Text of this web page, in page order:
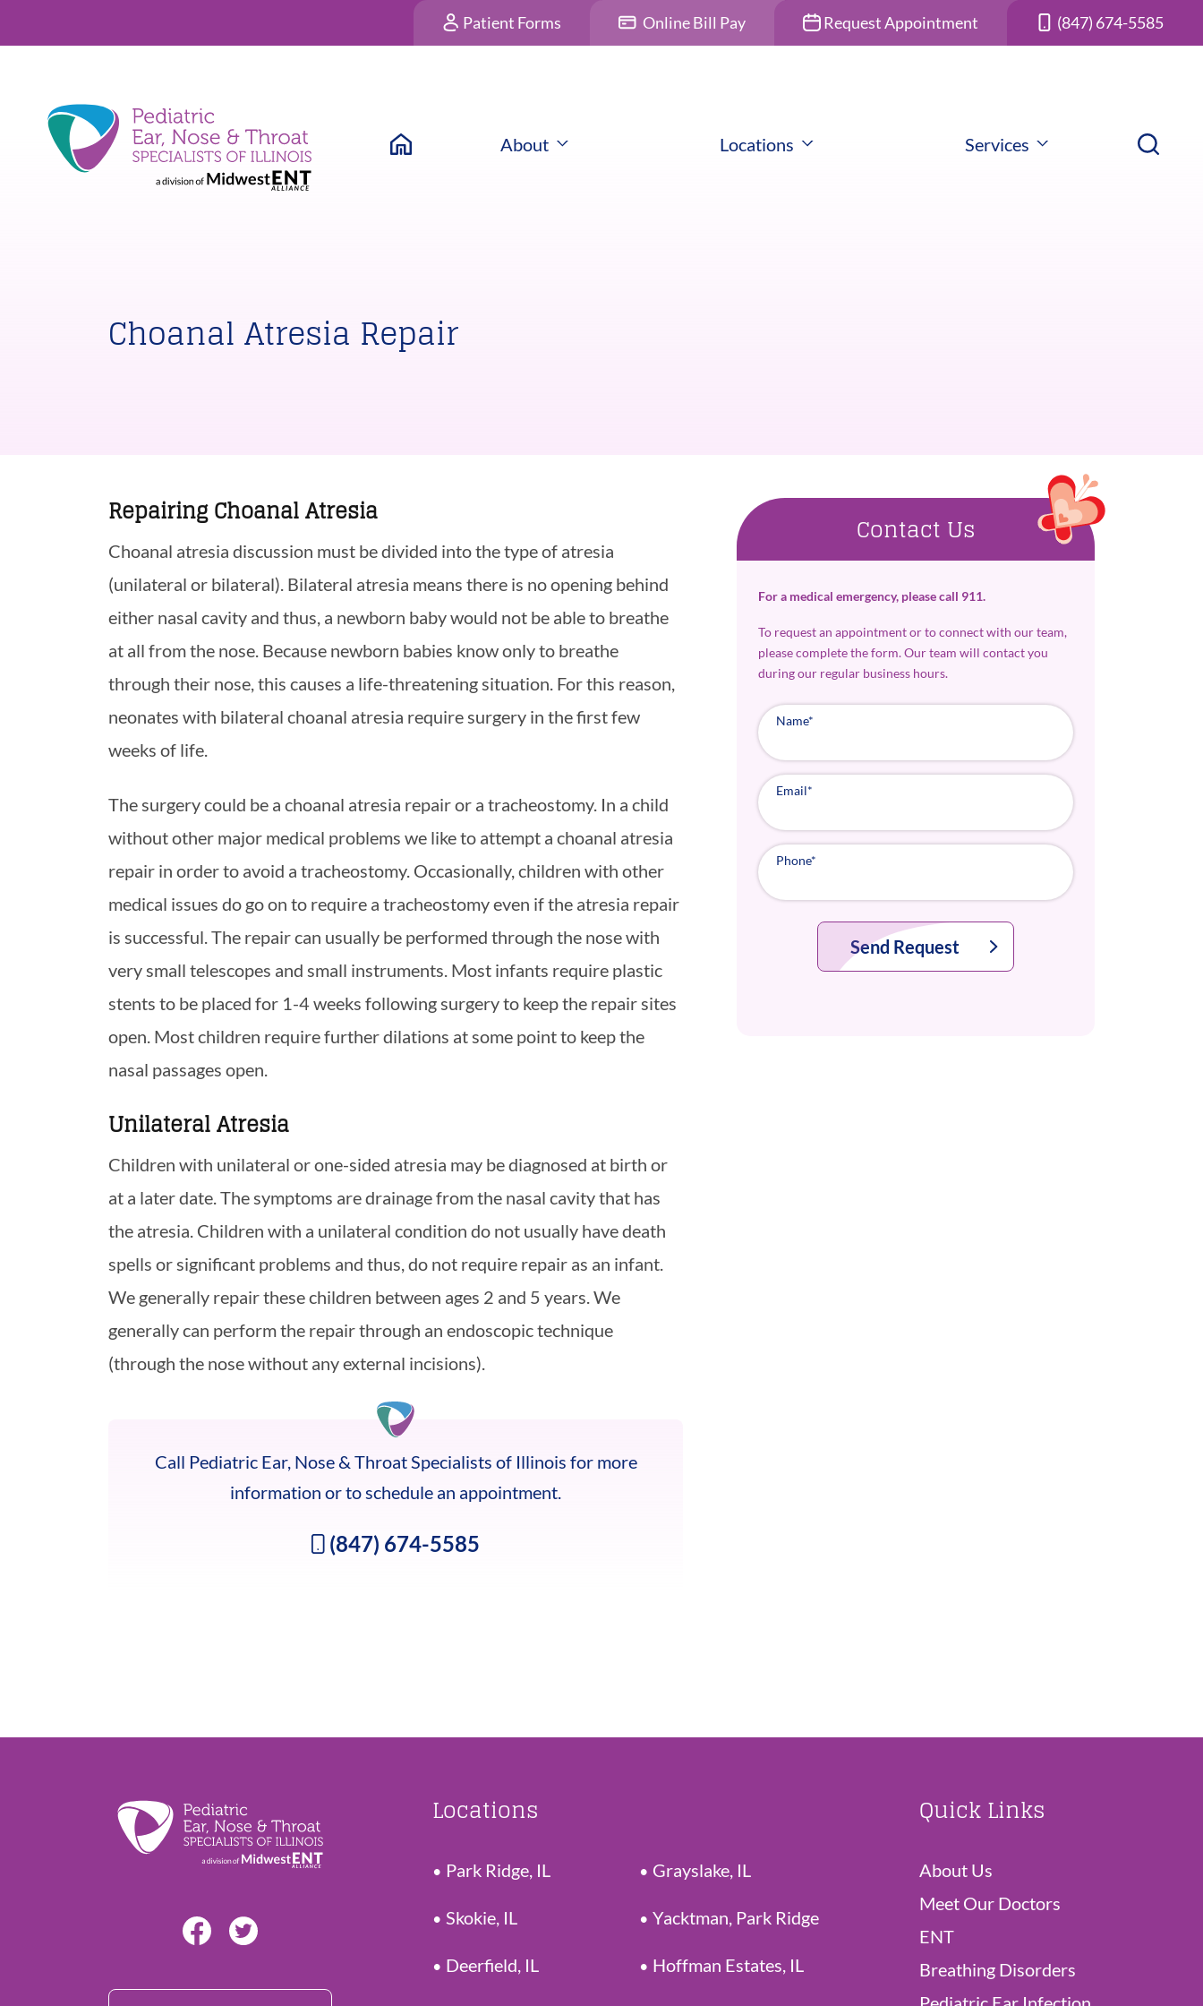
Patient Forms Online Bill Pay Request Appointment (847) 674-5585
About Locations Services
Choanal Atresia Repair
Repairing Choanal Atresia
Choanal atresia discussion must be divided into the type of atresia
(unilateral or bilateral). Bilateral atresia means there is no opening behind
either nasal cavity and thus, a newborn baby would not be able to breathe
at all from the nose. Because newborn babies know only to breathe
through their nose, this causes a life-threatening situation. For this reason,
neonates with bilateral choanal atresia require surgery in the first few
weeks of life.
The surgery could be a choanal atresia repair or a tracheostomy. In a child
without other major medical problems we like to attempt a choanal atresia
repair in order to avoid a tracheostomy. Occasionally, children with other
medical issues do go on to require a tracheostomy even if the atresia repair
is successful. The repair can usually be performed through the nose with
very small telescopes and small instruments. Most infants require plastic
stents to be placed for 1-4 weeks following surgery to keep the repair sites
open. Most children require further dilations at some point to keep the
nasal passages open.
Unilateral Atresia
Children with unilateral or one-sided atresia may be diagnosed at birth or
at a later date. The symptoms are drainage from the nasal cavity that has
the atresia. Children with a unilateral condition do not usually have death
spells or significant problems and thus, do not require repair as an infant.
We generally repair these children between ages 2 and 5 years. We
generally can perform the repair through an endoscopic technique
(through the nose without any external incisions).
Call Pediatric Ear, Nose & Throat Specialists of Illinois for more
information or to schedule an appointment.
(847) 674-5585
Contact Us
For a medical emergency, please call 911.
To request an appointment or to connect with our team,
please complete the form. Our team will contact you
during our regular business hours.
Name*
Email*
Phone*
Send Request
Locations
Park Ridge, IL
Skokie, IL
Deerfield, IL
Grayslake, IL
Yacktman, Park Ridge
Hoffman Estates, IL
Quick Links
About Us
Meet Our Doctors
ENT
Breathing Disorders